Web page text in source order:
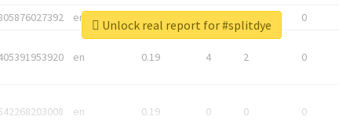
en 0
en 0.19 4 2 0
en 0.19 0 0 0
Unlock real report for #splitdye